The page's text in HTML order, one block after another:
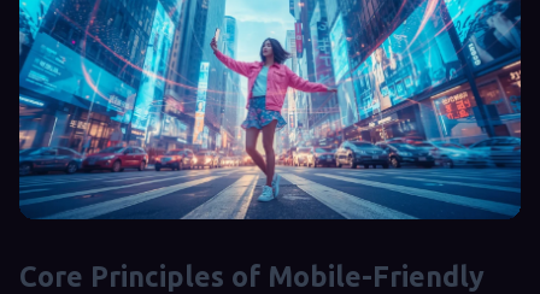
Core Principles of Mobile-Friendly